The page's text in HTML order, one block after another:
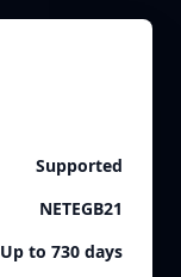
Supported
NETEGB21
Up to 730 days